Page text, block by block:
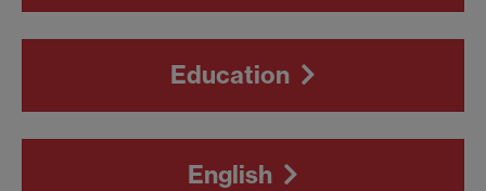
Education
English